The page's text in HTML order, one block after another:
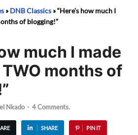
» DNB Classics »“Here’s how much I
of blogging!”
much I made
months of
Nkado - 4 Comments.
SHARE PIN IT